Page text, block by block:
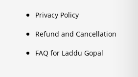
Privacy Policy
Refund and Cancellation
FAQ for Laddu Gopal